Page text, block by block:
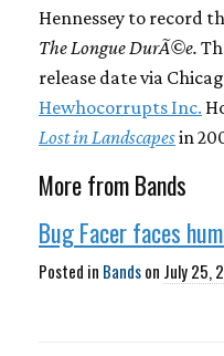
Hennessey to record
The Longue DurÃ©e.
release date via
Hewhocorrupts Inc.
Lost in Landscapesin
More from Bands
Bug Facer faces
Posted in Bandson July 25,